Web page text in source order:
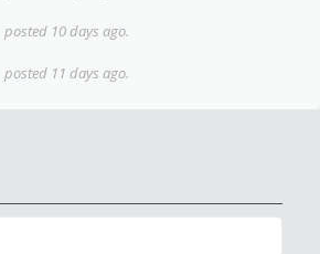
posted 10 days ago.
posted 11 days ago.